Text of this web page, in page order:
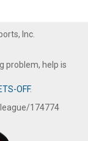
Inc.
problem, help is
OFF.
174774